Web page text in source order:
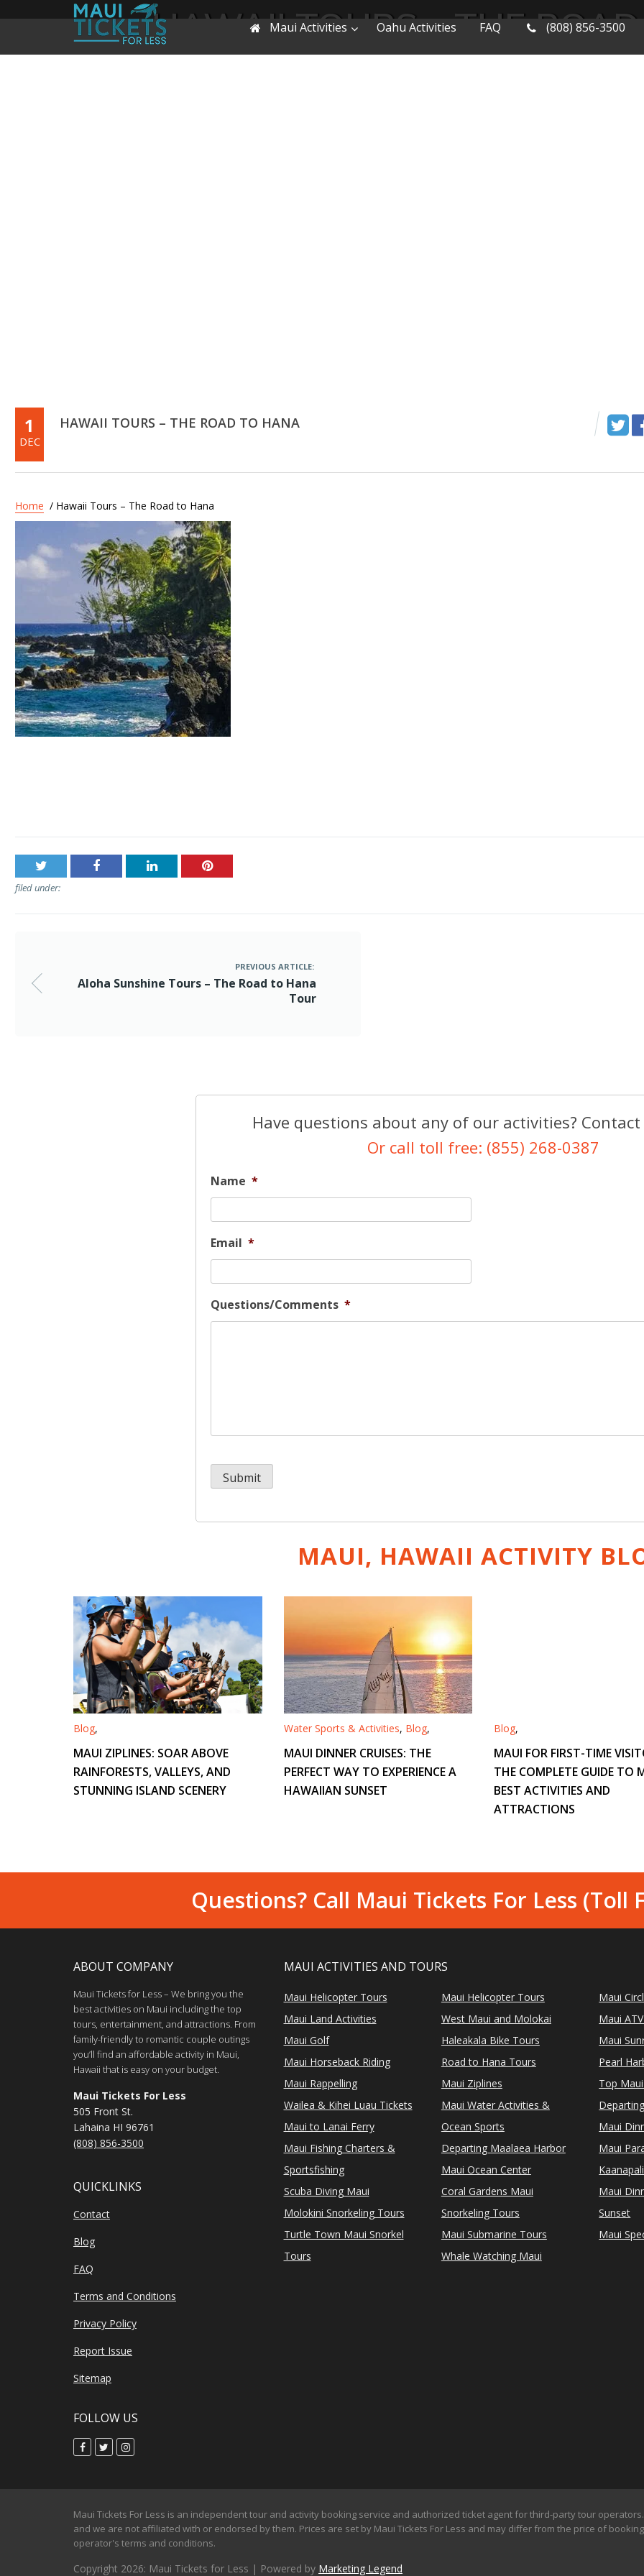
Maui Activities Oahu Activities FAQ (808) 856-3500
HAWAII TOURS – THE
1
DEC
HAWAII TOURS – THE ROAD TO HANA
Home / Hawaii Tours – The Road to Hana
filed under:
PREVIOUS ARTICLE:
Aloha Sunshine Tours – The Road to Hana
Tour
Have questions about any of our activities?
Or call toll free: (855) 268-0387
Name *
Email *
Questions/Comments *
MAUI, HAWAII ACTIVITY
Blog,
MAUI ZIPLINES: SOAR ABOVE
RAINFORESTS, VALLEYS, AND
STUNNING ISLAND SCENERY
Water Sports & Activities, Blog,
MAUI DINNER CRUISES: THE
PERFECT WAY TO EXPERIENCE A
HAWAIIAN SUNSET
Blog,
MAUI FOR FIRST-TIME
THE COMPLETE GUIDE TO
BEST ACTIVITIES AND
ATTRACTIONS
Questions? Call Maui Tickets For Less (Toll
ABOUT COMPANY
Maui Tickets for Less – We bring you the
best activities on Maui including the top
tours, entertainment, and attractions. From
family-friendly to romantic couple outings
you’ll find an affordable activity in Maui,
Hawaii that is easy on your budget.
Maui Tickets For Less
505 Front St.
Lahaina HI 96761
(808) 856-3500
QUICKLINKS
Contact
Blog
FAQ
Terms and Conditions
Privacy Policy
Report Issue
Sitemap
FOLLOW US
MAUI ACTIVITIES AND TOURS
Maui Helicopter Tours
Maui Land Activities
Maui Golf
Maui Horseback Riding
Maui Rappelling
Wailea & Kihei Luau Tickets
Maui to Lanai Ferry
Maui Fishing Charters &
Sportsfishing
Scuba Diving Maui
Molokini Snorkeling Tours
Turtle Town Maui Snorkel
Tours
Maui Helicopter Tours
West Maui and Molokai
Haleakala Bike Tours
Road to Hana Tours
Maui Ziplines
Maui Water Activities &
Ocean Sports
Departing Maalaea Harbor
Maui Ocean Center
Coral Gardens Maui
Snorkeling Tours
Maui Submarine Tours
Whale Watching Maui
Maui
Maui
Maui
Pearl
Top
Maui
Maui
Maui
Sunset
Maui
Maui Tickets For Less is an independent tour and activity booking service and authorized ticket agent for third-party tour
and we are not affiliated with or endorsed by them. Prices are set by Maui Tickets For Less and may differ from the price of
operator's terms and conditions.
Copyright 2026: Maui Tickets for Less | Powered by Marketing Legend